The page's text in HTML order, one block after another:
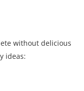
without delicious
ideas: